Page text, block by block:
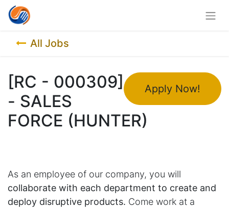
All Jobs
Apply Now!
[RC - 000309]
- SALES
FORCE (HUNTER)
As an employee of our company, you will
collaborate with each department to create and
deploy disruptive products. Come work at a